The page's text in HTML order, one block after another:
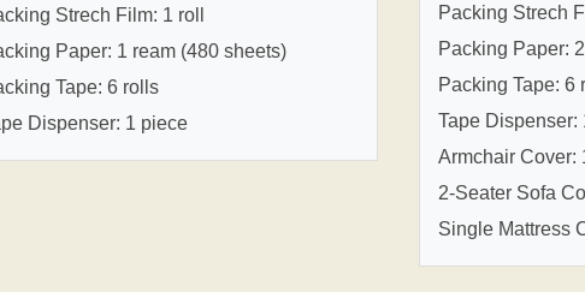
Strech Film: 1 roll
Paper: 1 ream (480 sheets)
Tape: 6 rolls
Dispenser: 1 piece
Packing Strech
Packing Paper:
Packing Tape: 6
Tape Dispenser:
Armchair Cover:
2-Seater Sofa
Single Mattress